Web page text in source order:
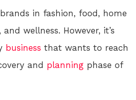
in fashion, food, home
wellness. However, it’s
business that wants to reach
and planning phase of